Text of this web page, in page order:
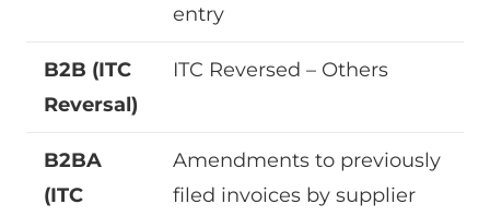
entry
B2B (ITC
Reversal)
ITC Reversed – Others
B2BA
(ITC
Amendments to previously
filed invoices by supplier